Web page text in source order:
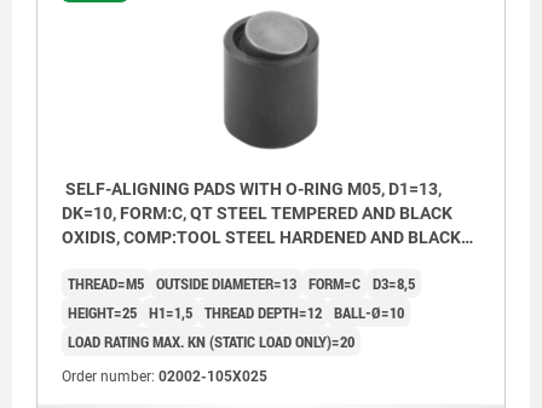
SELF-ALIGNING PADS WITH O-RING M05, D1=13,
DK=10, FORM:C, QT STEEL TEMPERED AND BLACK
OXIDIS, COMP:TOOL STEEL HARDENED AND BLACK
THREAD=M5 OUTSIDE DIAMETER=13 FORM=C D3=8,5
HEIGHT=25 H1=1,5 THREAD DEPTH=12 BALL-Ø=10
LOAD RATING MAX. KN (STATIC LOAD ONLY)=20
Order number: 02002-105X025